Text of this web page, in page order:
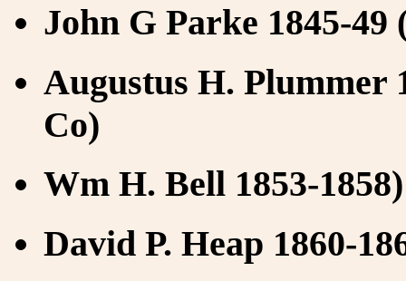
John G Parke 1845-49
Augustus H. Plummer
Co)
Wm H. Bell 1853-
David P. Heap 1860-